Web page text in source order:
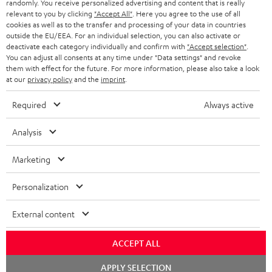
BLUETOOTH HEADPHONES
STEREO COMPLETE SYSTEMS
SPEAKERS
ULTIMA
IN-EAR
FANSHOP
NEW RELEASES
ADVANTAGES
TEUFEL STORY
MANAGEMENT
BELGIUM
FRANCE
POLAND
ITALY
USA
OTHER COUNTRIES
All information on this website is subject to change without notice including
technical changes, errors and omissions. Pictured accessories are not
Imprint Conditions
randomly. You receive personalized advertising and content that is really
relevant to you by clicking "Accept All" . Here you agree to the use of all
cookies as well as to the transfer and processing of your data in countries
outside the EU/EEA. For an individual selection, you can also activate or
deactivate each category individually and confirm with "Accept selection"
You can adjust all consents at any time under "Data settings" and revoke
them with effect for the future. For more information, please also take a look
at our privacy policyand the imprint
Required Always active
Analysis
Marketing
Personalization
External content
ACCEPT ALL
APPLY SELECTION